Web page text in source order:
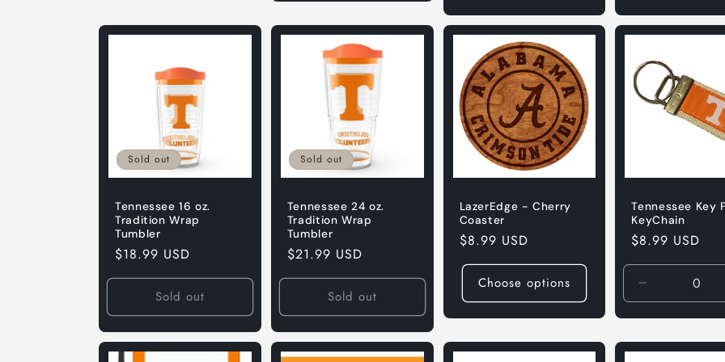
Title
Title
Sold out
Tennessee 16 oz.
Tradition Wrap
Tumbler
Regular
price
$18.99 USD
Sold out
Sold out
Tennessee 24 oz.
Tradition Wrap
Tumbler
Regular
price
$21.99 USD
Sold out
LazerEdge - Cherry
Coaster
Regular
price
$8.99 USD
Choose options
Tennessee Key
KeyChain
Regular
$8.99 USD
Decrease
quantity
for
Default